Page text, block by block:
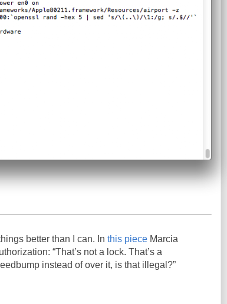
better than I can. In this piece Marcia
“That’s not a lock. That’s a
instead of over it, is that illegal?”